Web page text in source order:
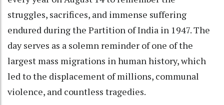
struggles, sacrifices, and immense suffering
endured during the Partition of India in 1947. The
day serves as a solemn reminder of one of the
largest mass migrations in human history, which
led to the displacement of millions, communal
violence, and countless tragedies.